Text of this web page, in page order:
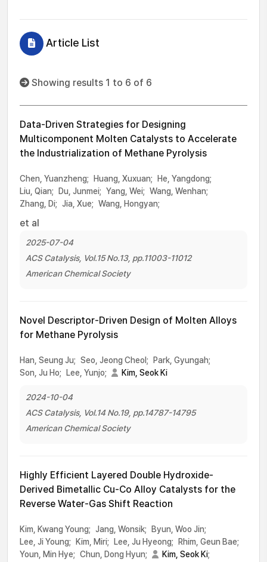
Article List
Showing results 1 to 6 of 6
Data-Driven Strategies for Designing
Multicomponent Molten Catalysts to Accelerate
the Industrialization of Methane Pyrolysis
Chen, Yuanzheng; Huang, Xuxuan;
He, Yangdong;
Liu, Qian;
Du, Junmei; Yang, Wei; Wang, Wenhan;
Zhang, Di; Jia, Xue; Wang, Hongyan;
et al
2025-07-04
ACS Catalysis, Vol.15 No.13, pp.11003-11012
American Chemical Society
Novel Descriptor-Driven Design of Molten Alloys
for Methane Pyrolysis
Han, Seung Ju; Seo, Jeong Cheol;
Park, Gyungah;
Son, Ju Ho;
Lee, Yunjo; Kim, Seok Ki
2024-10-04
ACS Catalysis, Vol.14 No.19, pp.14787-14795
American Chemical Society
Highly Efficient Layered Double Hydroxide-
Derived Bimetallic Cu-Co Alloy Catalysts for the
Reverse Water-Gas Shift Reaction
Kim, Kwang Young; Jang, Wonsik;
Byun, Woo Jin;
Lee, Ji Young;
Kim, Miri; Lee, Ju Hyeong;
Rhim, Geun Bae;
Youn, Min Hye; Chun, Dong Hyun; Kim, Seok Ki;